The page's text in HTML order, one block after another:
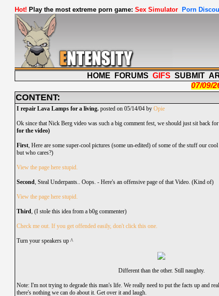
Hot! Play the most extreme porn game: Sex Simulator Porn
HOME FORUMS GIFS SUBMIT
07/09/
CONTENT:
I repair Lava Lamps for a living. posted on 05/14/04 by Opie
Ok since that Nick Berg video was such a big comment fest, we should just sit back
for the video)
First, Here are some super-cool pictures (some un-edited) of some of the stuff our
but who cares?)
View the page here stupid.
Second, Steal Underpants.. Oops. - Here's an offensive page of that Video. (Kind of)
View the page here stupid.
Third, (I stole this idea from a b0g commenter)
Check me out. If you get offended easily, don't click this one.
Turn your speakers up ^
Different than the other. Still naughty.
Note: I'm not trying to degrade this man's life. We really need to put the facts up and
there's nothing we can do about it. Get over it and laugh.